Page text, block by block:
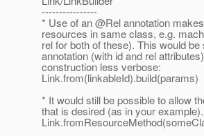
----------------
* Use of an @Rel annotation
resources in same class, e.g.
rel for both of these). This would
annotation (with id and rel
construction less verbose:
Link.from(linkableId).build(params)
* It would still be possible to allow
that is desired (as in your example).